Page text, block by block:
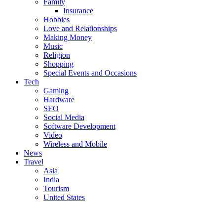
Family
Insurance
Hobbies
Love and Relationships
Making Money
Music
Religion
Shopping
Special Events and Occasions
Tech
Gaming
Hardware
SEO
Social Media
Software Development
Video
Wireless and Mobile
News
Travel
Asia
India
Tourism
United States